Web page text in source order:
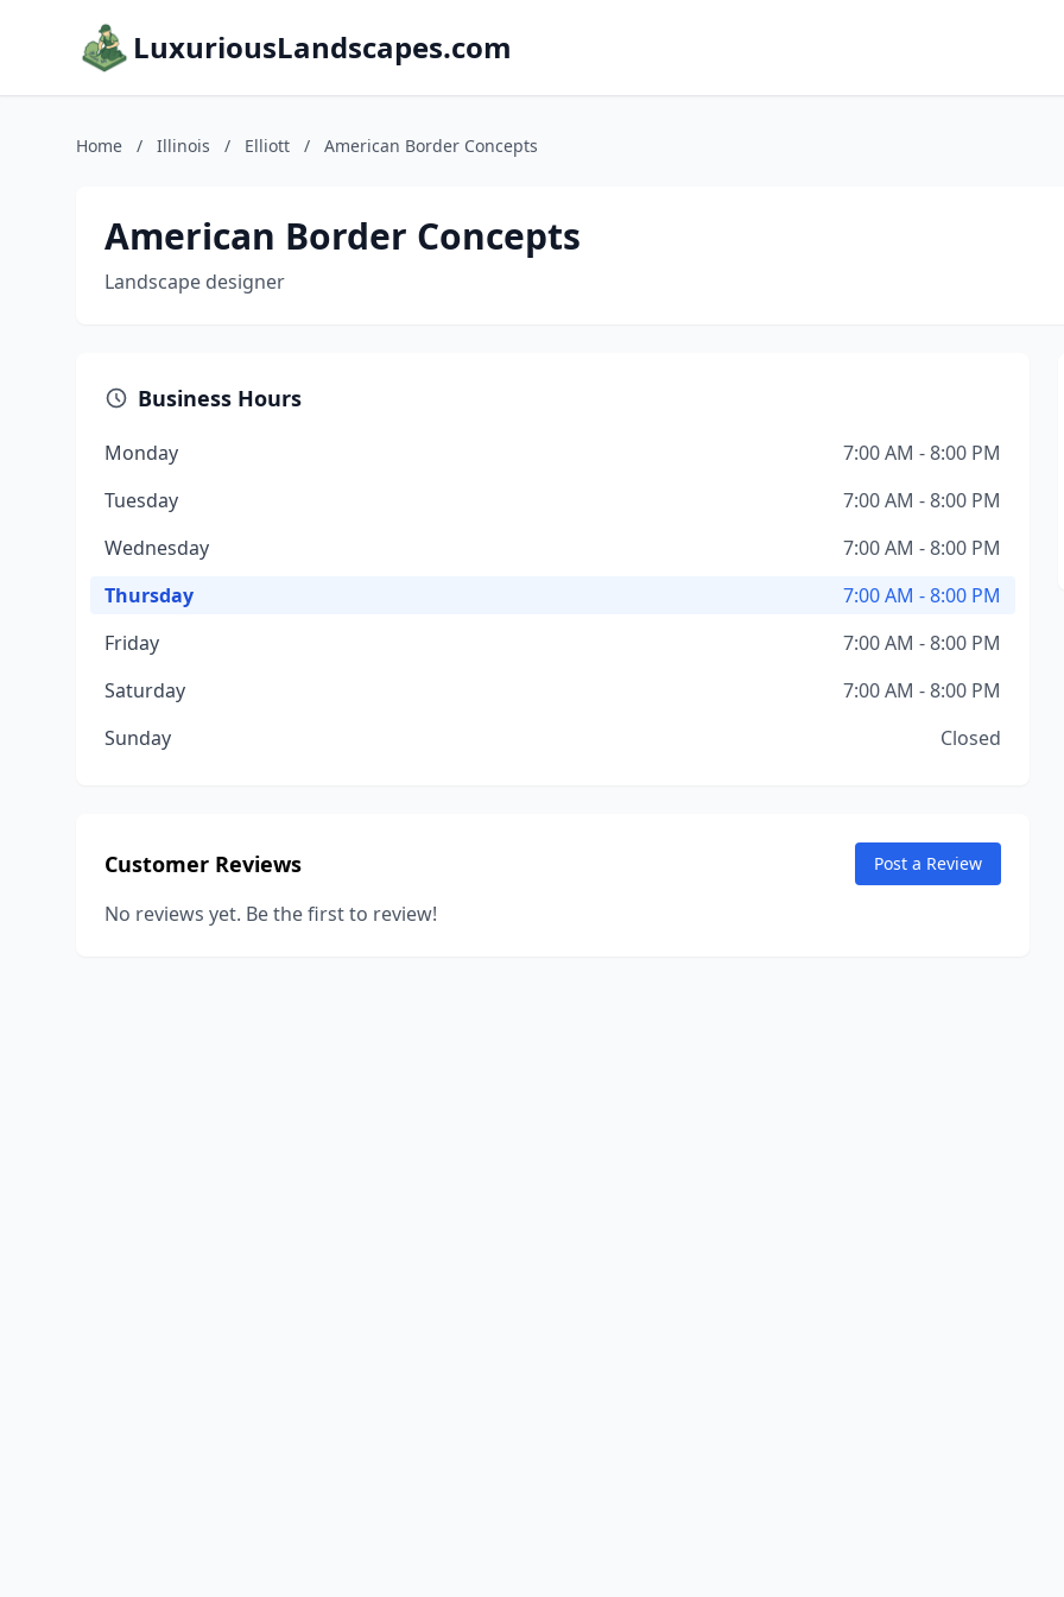
LuxuriousLandscapes.com
Home / Illinois / Elliott / American Border Concepts
American Border Concepts
Landscape designer
Business Hours
Monday
7:00 AM - 8:00 PM
Tuesday
7:00 AM - 8:00 PM
Wednesday
7:00 AM - 8:00 PM
Thursday
7:00 AM - 8:00 PM
Friday
7:00 AM - 8:00 PM
Saturday
7:00 AM - 8:00 PM
Sunday
Closed
Customer Reviews Post a Review
No reviews yet. Be the first to review!